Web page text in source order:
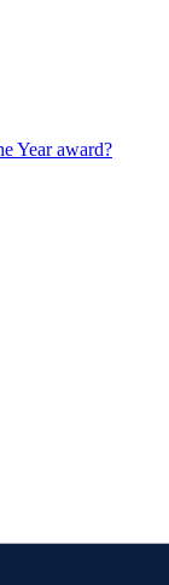
Year award?